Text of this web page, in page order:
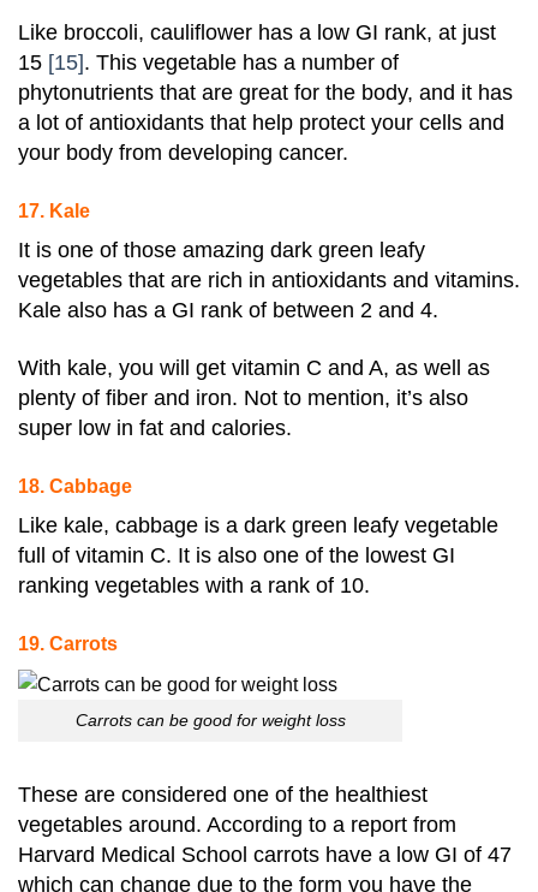
Like broccoli, cauliflower has a low GI rank, at just
15 [15]. This vegetable has a number of
phytonutrients that are great for the body, and it has
a lot of antioxidants that help protect your cells and
your body from developing cancer.
17. Kale
It is one of those amazing dark green leafy
vegetables that are rich in antioxidants and vitamins.
Kale also has a GI rank of between 2 and 4.
With kale, you will get vitamin C and A, as well as
plenty of fiber and iron. Not to mention, it’s also
super low in fat and calories.
18. Cabbage
Like kale, cabbage is a dark green leafy vegetable
full of vitamin C. It is also one of the lowest GI
ranking vegetables with a rank of 10.
19. Carrots
Carrots can be good for weight loss
These are considered one of the healthiest
vegetables around. According to a report from
Harvard Medical School carrots have a low GI of 47
which can change due to the form you have the